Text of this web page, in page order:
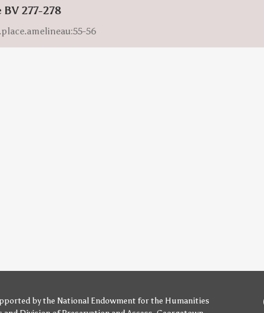
277-278
56
bythe National Endowment for the Humanities